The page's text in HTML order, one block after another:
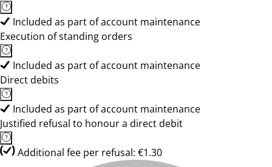
Included as part of account maintenance
Execution of standing orders
Included as part of account maintenance
Direct debits
Included as part of account maintenance
Justified refusal to honour a direct debit
Additional fee per refusal: €1.30